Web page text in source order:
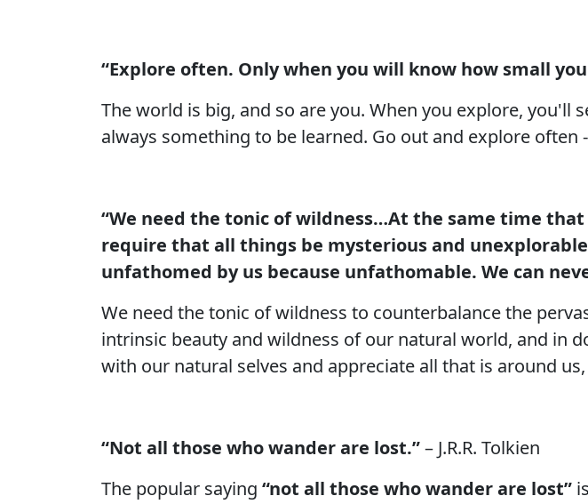
“Explore often. Only when you will know how small
The world is big, and so are you. When you explore, you'll
always something to be learned. Go out and explore
“We need the tonic of wildness…At the same time
require that all things be mysterious and
unfathomed by us because unfathomable. We can
We need the tonic of wildness to counterbalance the
intrinsic beauty and wildness of our natural world, and in
with our natural selves and appreciate all that is around
“Not all those who wander are lost.”– J.R.R. Tolkien
The popular saying “not all those who wander are lost”